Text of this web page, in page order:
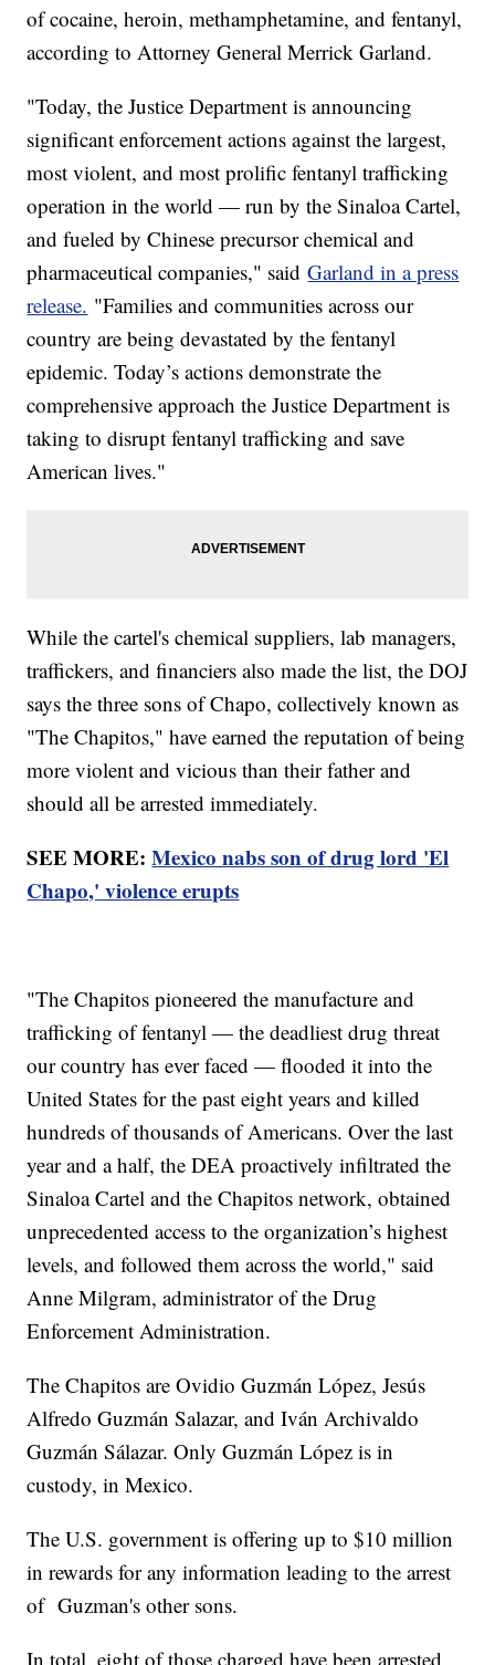
of cocaine, heroin, methamphetamine, and fentanyl,
according to Attorney General Merrick Garland.
"Today, the Justice Department is announcing
significant enforcement actions against the largest,
most violent, and most prolific fentanyl trafficking
operation in the world — run by the Sinaloa Cartel,
and fueled by Chinese precursor chemical and
pharmaceutical companies," saidGarland in a press
release. "Families and communities across our
country are being devastated by the fentanyl
epidemic. Today’s actions demonstrate the
comprehensive approach the Justice Department is
taking to disrupt fentanyl trafficking and save
American lives."
While the cartel's chemical suppliers, lab managers,
traffickers, and financiers also made the list, the DOJ
says the three sons of Chapo, collectively known as
"The Chapitos," have earned the reputation of being
more violent and vicious than their father and
should all be arrested immediately.
SEE MORE:Mexico nabs son of drug lord 'El
Chapo,' violence erupts
"The Chapitos pioneered the manufacture and
trafficking of fentanyl — the deadliest drug threat
our country has ever faced — flooded it into the
United States for the past eight years and killed
hundreds of thousands of Americans. Over the last
year and a half, the DEA proactively infiltrated the
Sinaloa Cartel and the Chapitos network, obtained
unprecedented access to the organization’s highest
levels, and followed them across the world," said
Anne Milgram, administrator of the Drug
Enforcement Administration.
The Chapitos are Ovidio Guzmán López, Jesús
Alfredo Guzmán Salazar, and Iván Archivaldo
Guzmán Sálazar. Only Guzmán López is in
custody, in Mexico.
The U.S. government is offering up to $10 million
in rewards for any information leading to the arrest
of Guzman's other sons.
In total, eight of those charged have been arrested